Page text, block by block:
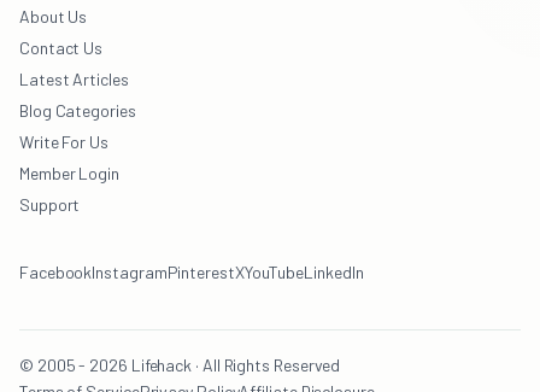
About Us
Contact Us
Latest Articles
Blog Categories
Write For Us
Member Login
Support
FacebookInstagramPinterestXYouTubeLinkedIn
© 2005 - 2026 Lifehack · All Rights Reserved